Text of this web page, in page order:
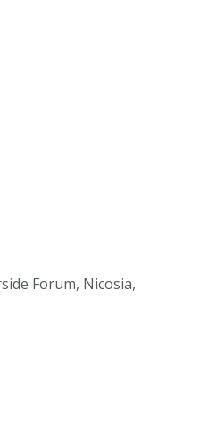
Forum, Nicosia,